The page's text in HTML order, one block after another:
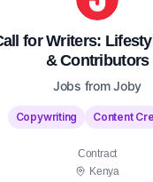
for Writers:
& Contributors
Jobs from Joby
Copywriting Content
Contract
Kenya